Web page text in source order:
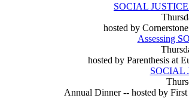
SOCIAL
hosted by
Assessing
hosted by Parenthesis at
SOCIAL
Annual Dinner -- hosted by